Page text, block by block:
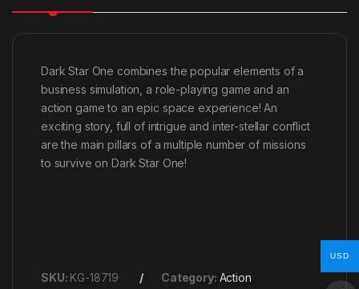
Dark Star One combines the popular elements of a
business simulation, a role-playing game and an
action game to an epic space experience! An
exciting story, full of intrigue and inter-stellar conflict
are the main pillars of a multiple number of missions
to survive on Dark Star One!
SKU: KG-18719 Category: Action
USD